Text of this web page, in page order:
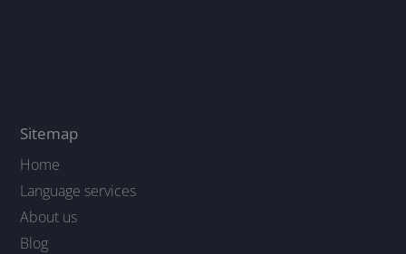
Sitemap
Home
Language services
About us
Blog